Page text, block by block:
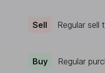
Sell Regular sell
Buy Regular